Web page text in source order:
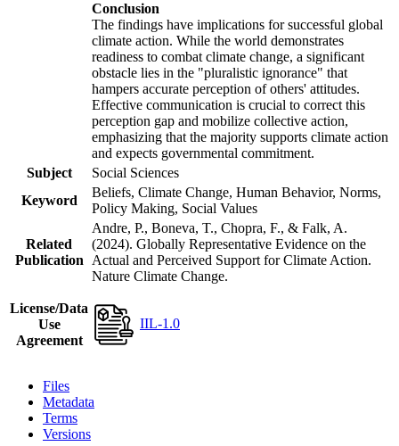
Conclusion
The findings have implications for successful global
climate action. While the world demonstrates
readiness to combat climate change, a significant
obstacle lies in the "pluralistic ignorance" that
hampers accurate perception of others' attitudes.
Effective communication is crucial to correct this
perception gap and mobilize collective action,
emphasizing that the majority supports climate action
and expects governmental commitment.
Subject
Social Sciences
Keyword
Beliefs, Climate Change, Human Behavior, Norms,
Policy Making, Social Values
Related
Publication
Andre, P., Boneva, T., Chopra, F., & Falk, A.
(2024). Globally Representative Evidence on the
Actual and Perceived Support for Climate Action.
Nature Climate Change.
License/Data
Use
Agreement
IIL-1.0
Files
Metadata
Terms
Versions